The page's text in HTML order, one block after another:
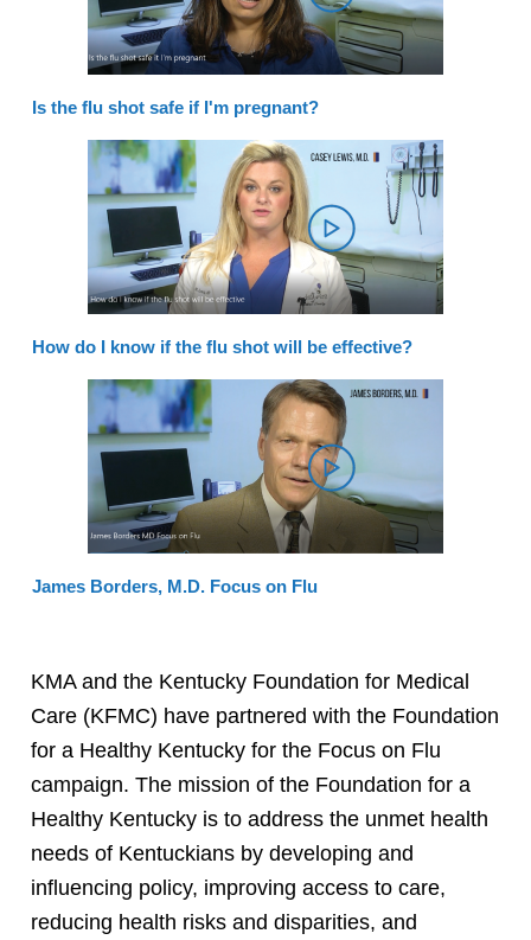
Is the flu shot safe if I'm pregnant?
How do I know if the flu shot will be effective?
James Borders, M.D. Focus on Flu
KMA and the Kentucky Foundation for Medical
Care (KFMC) have partnered with the Foundation
for a Healthy Kentucky for the Focus on Flu
campaign. The mission of the Foundation for a
Healthy Kentucky is to address the unmet health
needs of Kentuckians by developing and
influencing policy, improving access to care,
reducing health risks and disparities, and